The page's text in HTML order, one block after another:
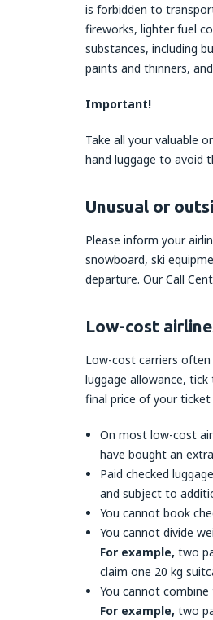
is forbidden to
fireworks, lighter fuel
substances, including
paints and thinners,
Important!
Take all your valuable
hand luggage to avoid
Unusual or
Please inform your
snowboard, ski
departure. Our Call
Low-cost
Low-cost carriers often
luggage allowance,
final price of your
On most low-cost
have bought an
Paid checked
and subject to
You cannot book
You cannot divide
For example, two
claim one 20 kg
You cannot
For example, two